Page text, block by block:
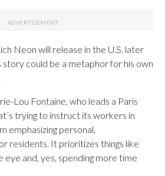
Neon will release in the U.S. later
story could be a metaphor for his own
Lou Fontaine, who leads a Paris
trying to instruct its workers in
emphasizing personal,
residents. It prioritizes things like
eye and, yes, spending more time